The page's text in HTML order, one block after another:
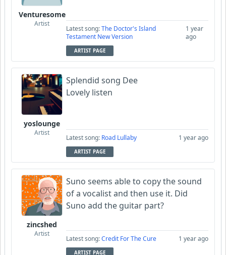
Venturesome
Artist
Latest song:The Doctor's Island
Testament New Version
1 year
ago
ARTIST PAGE
yoslounge
Artist
Splendid song Dee
Lovely listen
Latest song: Road Lullaby 1 year ago
ARTIST PAGE
zincshed
Artist
Suno seems able to copy the sound
of a vocalist and then use it. Did
Suno add the guitar part?
Latest song:Credit For The Cure 1 year ago
ARTIST PAGE